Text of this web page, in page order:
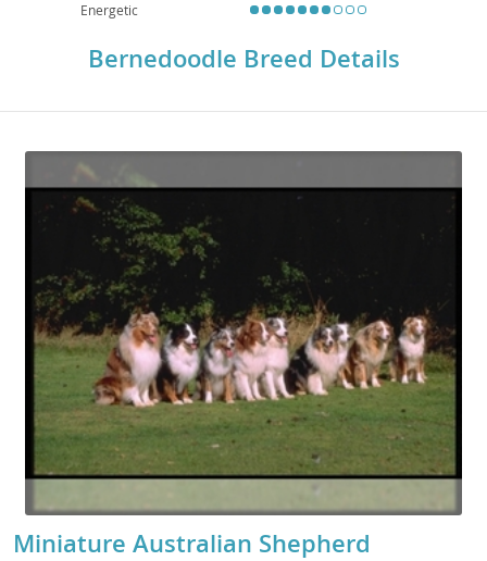
Energetic
Bernedoodle Breed Details
Miniature Australian Shepherd